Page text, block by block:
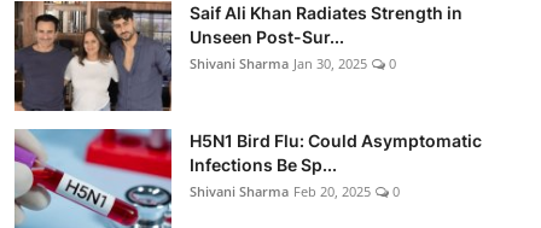
Saif Ali Khan Radiates Strength in
Unseen Post-Sur...
Shivani Sharma Jan 30, 2025 0
H5N1 Bird Flu: Could Asymptomatic
Infections Be Sp...
Shivani Sharma Feb 20, 2025 0